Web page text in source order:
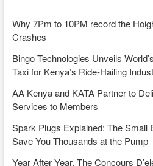
Why 7Pm to 10PM record the
Crashes
Bingo Technologies Unveils
Taxi for Kenya’s Ride-Hailing
AA Kenya and KATA Partner to
Services to Members
Spark Plugs Explained: The Small
Save You Thousands at the Pump
Year After Year, The Concours